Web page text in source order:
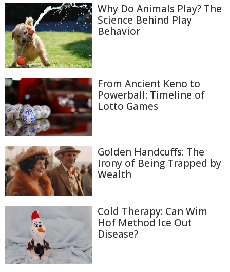
Why Do Animals Play? The
Science Behind Play
Behavior
From Ancient Keno to
Powerball: Timeline of
Lotto Games
Golden Handcuffs: The
Irony of Being Trapped by
Wealth
Cold Therapy: Can Wim
Hof Method Ice Out
Disease?